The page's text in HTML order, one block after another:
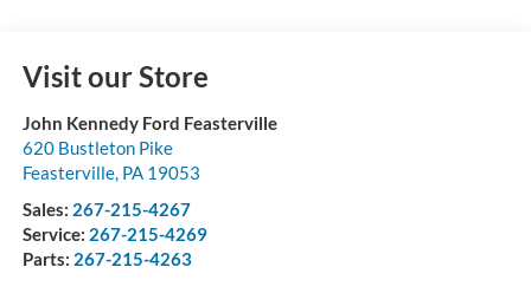
Visit our Store
John Kennedy Ford Feasterville
620 Bustleton Pike
Feasterville, PA 19053
Sales: 267-215-4267
Service: 267-215-4269
Parts: 267-215-4263